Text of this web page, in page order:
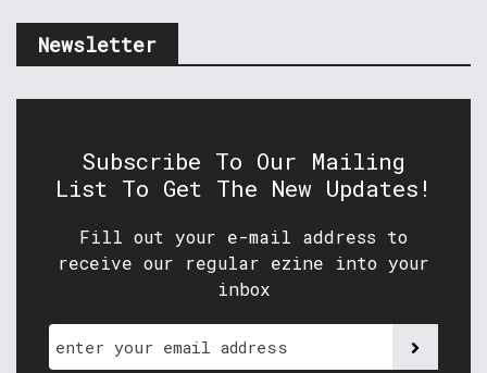
Newsletter
Subscribe To Our Mailing
List To Get The New Updates!
Fill out your e-mail address to
receive our regular ezine into your
inbox